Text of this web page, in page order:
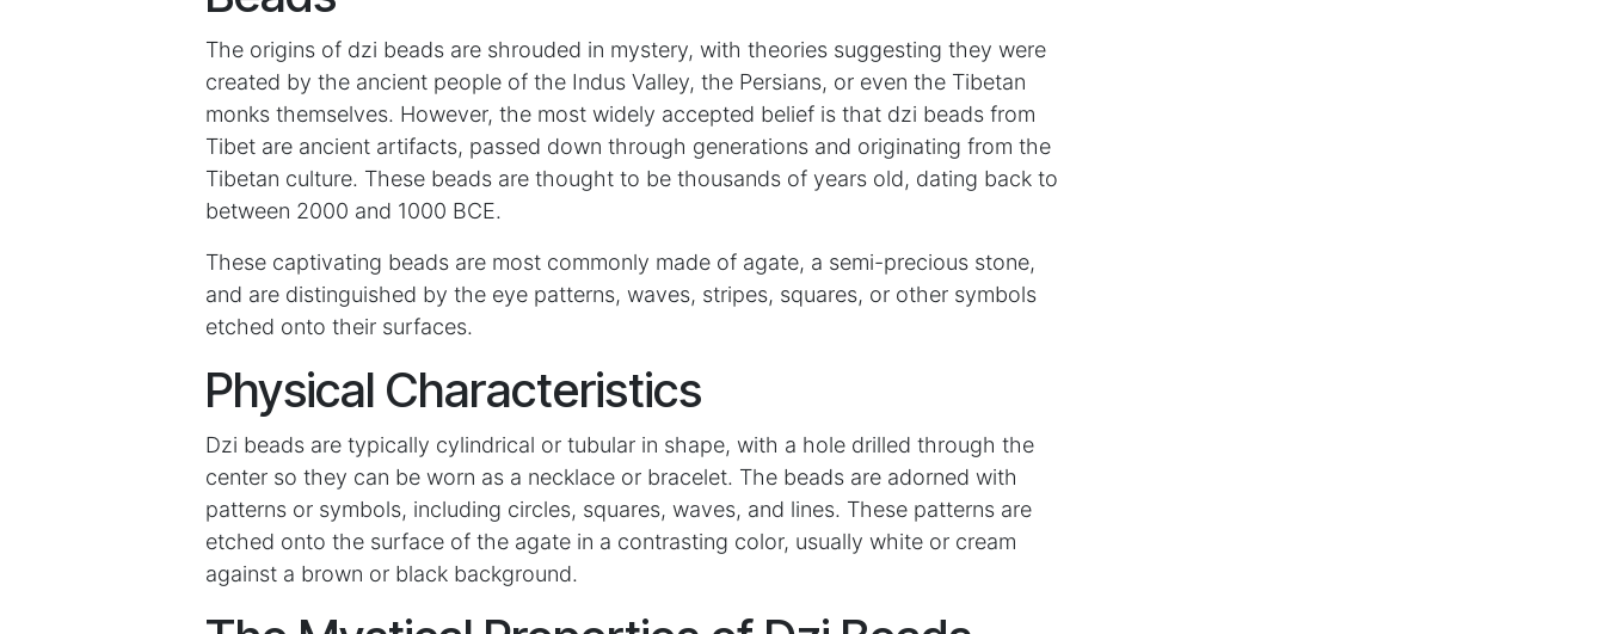
The origins of dzi beads are shrouded in mystery, with theories suggesting they were
created by the ancient people of the Indus Valley, the Persians, or even the Tibetan
monks themselves. However, the most widely accepted belief is that dzi beads from
Tibet are ancient artifacts, passed down through generations and originating from the
Tibetan culture. These beads are thought to be thousands of years old, dating back to
between 2000 and 1000 BCE.
These captivating beads are most commonly made of agate, a semi-precious stone,
and are distinguished by the eye patterns, waves, stripes, squares, or other symbols
etched onto their surfaces.
Physical Characteristics
Dzi beads are typically cylindrical or tubular in shape, with a hole drilled through the
center so they can be worn as a necklace or bracelet. The beads are adorned with
patterns or symbols, including circles, squares, waves, and lines. These patterns are
etched onto the surface of the agate in a contrasting color, usually white or cream
against a brown or black background.